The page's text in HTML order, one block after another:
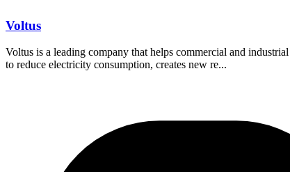
Voltus
Voltus is a leading company that helps commercial and
to reduce electricity consumption, creates new re...